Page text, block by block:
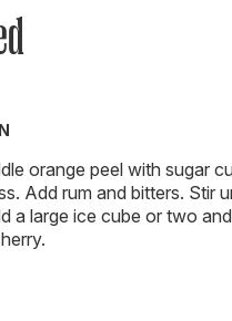
orange peel with sugar
Add rum and bitters. Stir
a large ice cube or two